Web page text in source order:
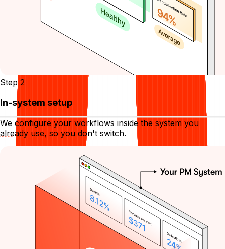
Step 2
In-system setup
We configure your workflows inside the system you
already use, so you don't switch.